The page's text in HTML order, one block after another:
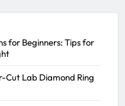
0
for Beginners: Tips for
Cut Lab Diamond Ring